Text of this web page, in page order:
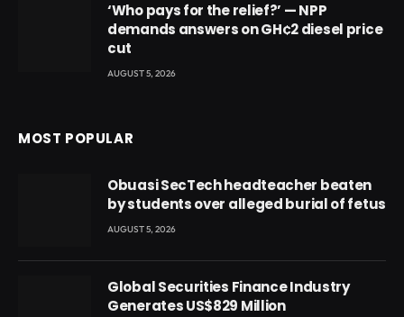
‘Who pays for the relief?’ — NPP
demands answers on GH¢2 diesel price
cut
AUGUST 5, 2026
MOST POPULAR
Obuasi SecTech headteacher beaten
by students over alleged burial of fetus
AUGUST 5, 2026
Global Securities Finance Industry
Generates US$829 Million